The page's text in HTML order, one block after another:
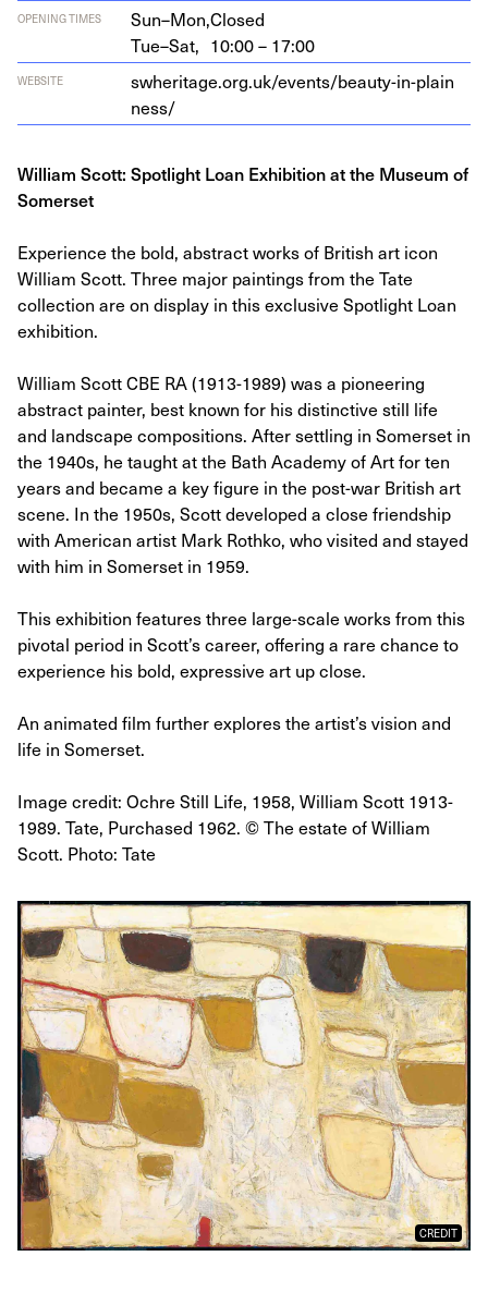
OPENING TIMES Sun–Mon,Closed
Tue–Sat, 10:00 – 17:00
WEBSITE
swher​itage​.org​.uk/​e​v​e​n​t​s​/​b​e​a​u​t​y​-​i​n​-​p​l​a​i​n​
ness/
William Scott: Spotlight Loan Exhibition at the Museum of
Somerset
Experience the bold, abstract works of British art icon
William Scott. Three major paintings from the Tate
collection are on display in this exclusive Spotlight Loan
exhibition.
William Scott CBE RA (1913-1989) was a pioneering
abstract painter, best known for his distinctive still life
and landscape compositions. After settling in Somerset in
the 1940s, he taught at the Bath Academy of Art for ten
years and became a key figure in the post-war British art
scene. In the 1950s, Scott developed a close friendship
with American artist Mark Rothko, who visited and stayed
with him in Somerset in 1959.
This exhibition features three large-scale works from this
pivotal period in Scott’s career, offering a rare chance to
experience his bold, expressive art up close.
An animated film further explores the artist’s vision and
life in Somerset.
Image credit: Ochre Still Life, 1958, William Scott 1913-
1989. Tate, Purchased 1962. © The estate of William
Scott. Photo: Tate
CREDIT